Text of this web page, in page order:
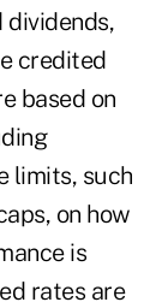
dividends,
credited
based on
limits, such
on how
is
rates are